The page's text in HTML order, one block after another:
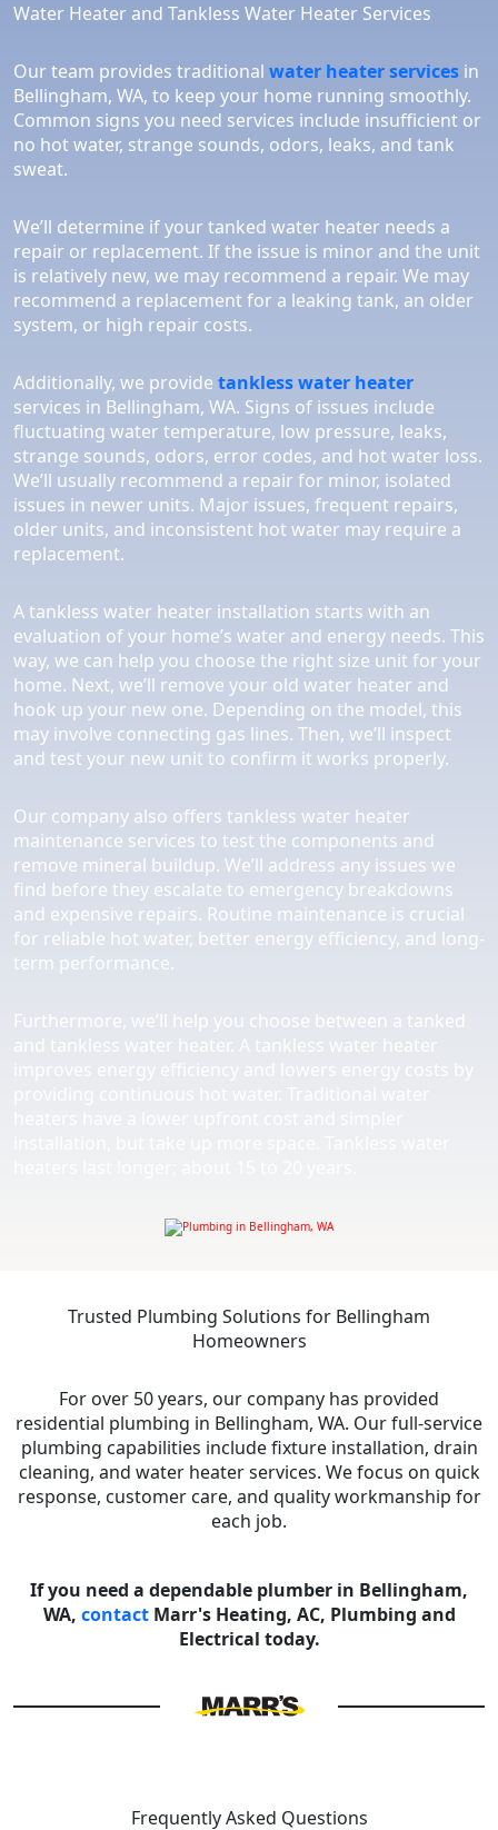
Water Heater and Tankless Water Heater Services
Our team provides traditional water heater services in
Bellingham, WA, to keep your home running smoothly.
Common signs you need services include insufficient or
no hot water, strange sounds, odors, leaks, and tank
sweat.
We’ll determine if your tanked water heater needs a
repair or replacement. If the issue is minor and the unit
is relatively new, we may recommend a repair. We may
recommend a replacement for a leaking tank, an older
system, or high repair costs.
Additionally, we provide tankless water heater
services in Bellingham, WA. Signs of issues include
fluctuating water temperature, low pressure, leaks,
strange sounds, odors, error codes, and hot water loss.
We’ll usually recommend a repair for minor, isolated
issues in newer units. Major issues, frequent repairs,
older units, and inconsistent hot water may require a
replacement.
A tankless water heater installation starts with an
evaluation of your home’s water and energy needs. This
way, we can help you choose the right size unit for your
home. Next, we’ll remove your old water heater and
hook up your new one. Depending on the model, this
may involve connecting gas lines. Then, we’ll inspect
and test your new unit to confirm it works properly.
Our company also offers tankless water heater
maintenance services to test the components and
remove mineral buildup. We’ll address any issues we
find before they escalate to emergency breakdowns
and expensive repairs. Routine maintenance is crucial
for reliable hot water, better energy efficiency, and long-
term performance.
Furthermore, we’ll help you choose between a tanked
and tankless water heater. A tankless water heater
Trusted Plumbing Solutions for Bellingham
Homeowners
For over 50 years, our company has provided
residential plumbing in Bellingham, WA. Our full-service
plumbing capabilities include fixture installation, drain
cleaning, and water heater services. We focus on quick
response, customer care, and quality workmanship for
each job.
If you need a dependable plumber in Bellingham,
WA, contactMarr's Heating, AC, Plumbing and
Electrical today.
Frequently Asked Questions